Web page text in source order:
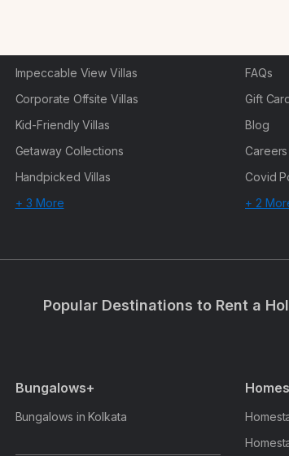
Impeccable View Villas
Corporate Offsite Villas
Kid-Friendly Villas
Getaway Collections
Handpicked Villas
+ 3 More
FAQs
Gift
Blog
Careers
Covid
+ 2
Popular Destinations to Rent a
Bungalows+
Bungalows in Kolkata